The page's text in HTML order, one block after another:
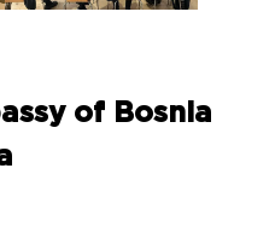
of Bosnia